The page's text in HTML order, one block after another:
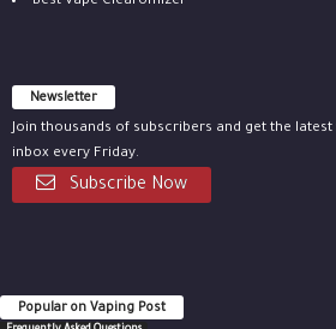
Newsletter
Join thousands of subscribers and get the
inbox every Friday.
Subscribe Now
Popular on Vaping Post